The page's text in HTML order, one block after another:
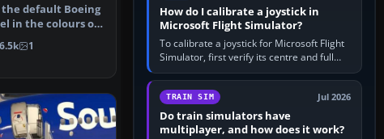
default Boeing
in the colours of
6.5k 1
How do I calibrate a joystick in
Microsoft Flight Simulator?
To calibrate a joystick for Microsoft Flight
Simulator, first verify its centre and full
travel in Windows or the device’s own
utility, then bind…
TRAIN SIM Jul 2026
Do train simulators have
multiplayer, and how does it work?